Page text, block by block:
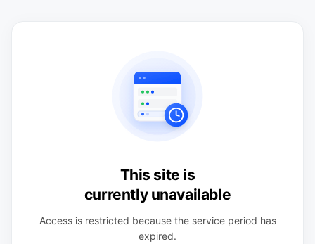
This site is
currently unavailable
Access is restricted because the service period has
expired.